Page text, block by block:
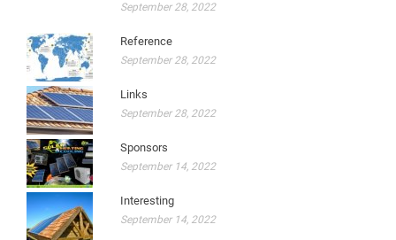
September 28, 2022
Reference
September 28, 2022
Links
September 28, 2022
Sponsors
September 14, 2022
Interesting
September 14, 2022